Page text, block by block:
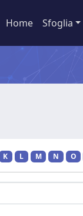
Home Sfoglia
K L M N O